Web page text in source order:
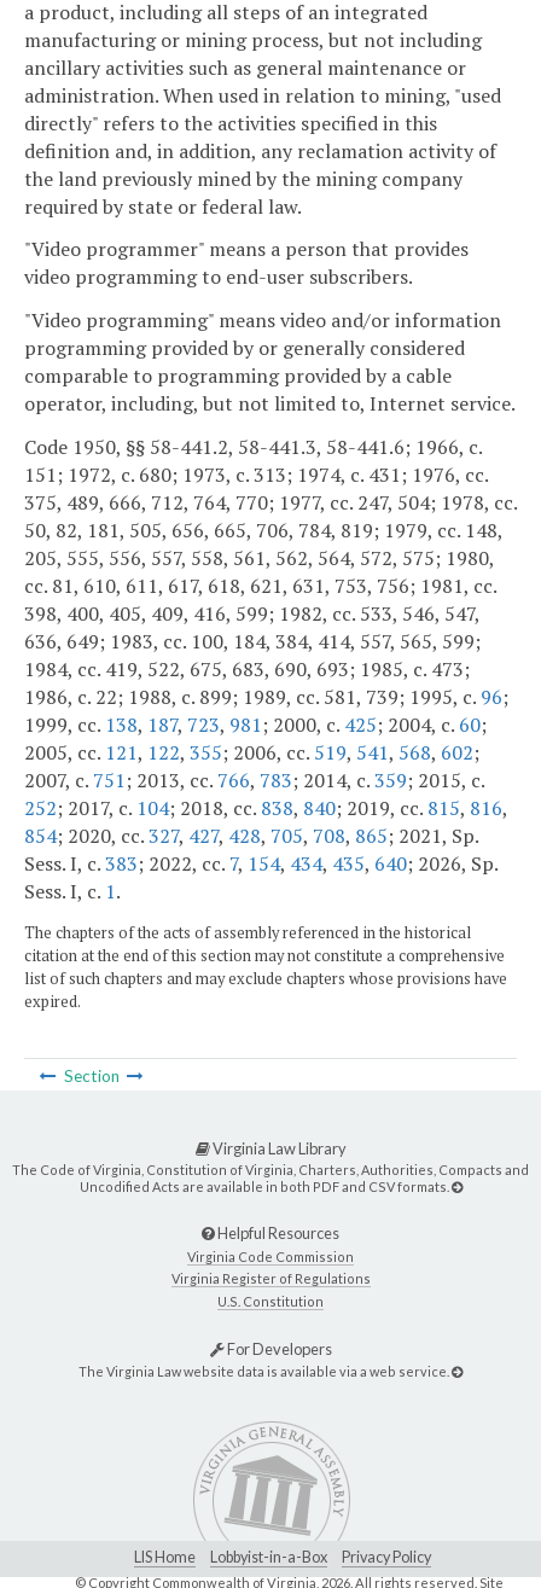
a product, including all steps of an integrated
manufacturing or mining process, but not including
ancillary activities such as general maintenance or
administration. When used in relation to mining, "used
directly" refers to the activities specified in this
definition and, in addition, any reclamation activity of
the land previously mined by the mining company
required by state or federal law.
"Video programmer" means a person that provides
video programming to end-user subscribers.
"Video programming" means video and/or information
programming provided by or generally considered
comparable to programming provided by a cable
operator, including, but not limited to, Internet service.
Code 1950, §§ 58-441.2, 58-441.3, 58-441.6; 1966, c.
151; 1972, c. 680; 1973, c. 313; 1974, c. 431; 1976, cc.
375, 489, 666, 712, 764, 770; 1977, cc. 247, 504; 1978, cc.
50, 82, 181, 505, 656, 665, 706, 784, 819; 1979, cc. 148,
205, 555, 556, 557, 558, 561, 562, 564, 572, 575; 1980,
cc. 81, 610, 611, 617, 618, 621, 631, 753, 756; 1981, cc.
398, 400, 405, 409, 416, 599; 1982, cc. 533, 546, 547,
636, 649; 1983, cc. 100, 184, 384, 414, 557, 565, 599;
1984, cc. 419, 522, 675, 683, 690, 693; 1985, c. 473;
1986, c. 22; 1988, c. 899; 1989, cc. 581, 739; 1995, c. 96;
1999, cc. 138, 187, 723, 981; 2000, c. 425; 2004, c. 60;
2005, cc. 121, 122, 355; 2006, cc. 519, 541, 568, 602;
2007, c. 751; 2013, cc. 766, 783; 2014, c.359; 2015, c.
252; 2017, c. 104; 2018, cc. 838, 840; 2019, cc. 815, 816,
854; 2020, cc.327, 427, 428, 705, 708, 865; 2021, Sp.
Sess. I, c.383; 2022, cc. 7, 154, 434, 435, 640; 2026, Sp.
Sess. I, c. 1.
The chapters of the acts of assembly referenced in the historical
citation at the end of this section may not constitute a comprehensive
list of such chapters and may exclude chapters whose provisions have
expired.
Section
Virginia Law Library
The Code of Virginia, Constitution of Virginia, Charters, Authorities, Compacts and
Uncodified Acts are available in both PDF and CSV formats.
Helpful Resources
Virginia Code Commission
Virginia Register of Regulations
U.S. Constitution
For Developers
The Virginia Law website data is available via a web service.
LIS Home Lobbyist-in-a-Box Privacy Policy
© Copyright Commonwealth of Virginia, 2026. All rights reserved. Site